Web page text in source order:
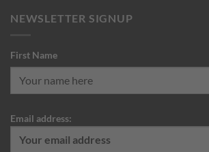
NEWSLETTER SIGNUP
First Name
Email address: